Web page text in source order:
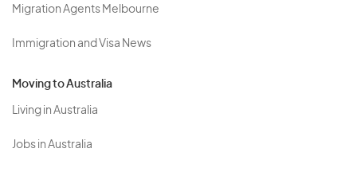
Migration Agents Melbourne
Immigration and Visa News
Moving to Australia
Living in Australia
Jobs in Australia